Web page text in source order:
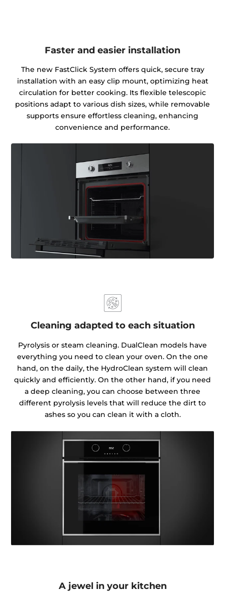
Faster and easier installation
The new FastClick System offers quick, secure tray
installation with an easy clip mount, optimizing heat
circulation for better cooking. Its flexible telescopic
positions adapt to various dish sizes, while removable
supports ensure effortless cleaning, enhancing
convenience and performance.
Cleaning adapted to each situation
Pyrolysis or steam cleaning. DualClean models have
everything you need to clean your oven. On the one
hand, on the daily, the HydroClean system will clean
quickly and efficiently. On the other hand, if you need
a deep cleaning, you can choose between three
different pyrolysis levels that will reduce the dirt to
ashes so you can clean it with a cloth.
A jewel in your kitchen